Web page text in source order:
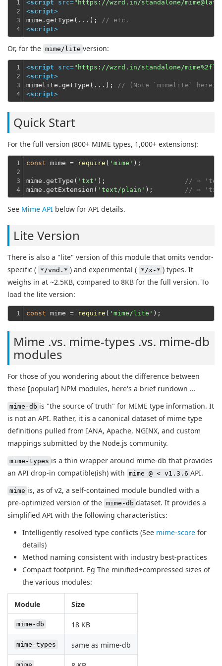
1
2
3
4
<script src="https://wzrd.in/standalone/
<script>
mime.getType(...);
// etc.
<script>
Or, for the mime/lite version:
1
2
3
4
<script src="https://wzrd.in/standalone/
<script>
mimelite.getType(...);
// (Note `mimelite` here)
<script>
Quick Start
For the full version (800+ MIME types, 1,000+ extensions):
1
2
3
4
const mime = require ( 'mime' );
mime.getType( 'txt' );
// ⇨
mime.getExtension( 'text/plain' ); // ⇨
See Mime API below for API details.
Lite Version
There is also a "lite" version of this module that omits vendor-
specific ( */vnd.* ) and experimental ( */x-* ) types. It
weighs in at ~2.5KB, compared to 8KB for the full version. To
load the lite version:
1 const mime = require ( 'mime/lite'
Mime .vs. mime-types .vs. mime-db
modules
For those of you wondering about the difference between
these [popular] NPM modules, here's a brief rundown ...
mime-db is "the source of truth" for MIME type information. It
is not an API. Rather, it is a canonical dataset of mime type
definitions pulled from IANA, Apache, NGINX, and custom
mappings submitted by the Node.js community.
mime-types is a thin wrapper around mime-db that provides
an API drop-in compatible(ish) with mime @ < v1.3.6 API.
mime is, as of v2, a self-contained module bundled with a
pre-optimized version of the mime-db dataset. It provides a
simplified API with the following characteristics:
Intelligently resolved type conflicts (See mime-score for
details)
Method naming consistent with industry best-practices
Compact footprint. Eg The minified+compressed sizes of
the various modules:
Module Size
mime-db 18 KB
mime-types same as mime-db